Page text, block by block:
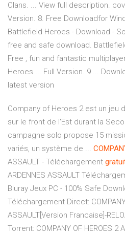
Clans. ... View full description.
Version. 8. Free Downloadfor
Battlefield Heroes - Download -
free and safe download.
Free , fun and fantastic
Heroes ... Full Version. 9 ...
latest version
Company of Heroes 2 est un jeu
sur le front de l'Est durant la
campagne solo propose 15
variés, un système de ...
ASSAULT - Téléchargement
ARDENNES ASSAULT
Bluray Jeux PC - 100% Safe
Téléchargement Direct: COMPANY
ASSAULT[Version Francaise]-
Torrent: COMPANY OF HEROES 2